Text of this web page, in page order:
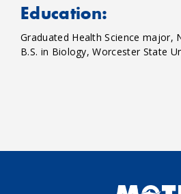
Education:
Graduated Health Science major,
B.S. in Biology, Worcester State